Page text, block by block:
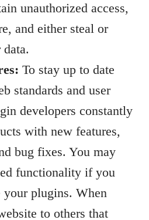
unauthorized access,
and either steal or
To stay up to date
standards and user
developers constantly
with new features,
bug fixes. You may
functionality if you
your plugins. When
to others that